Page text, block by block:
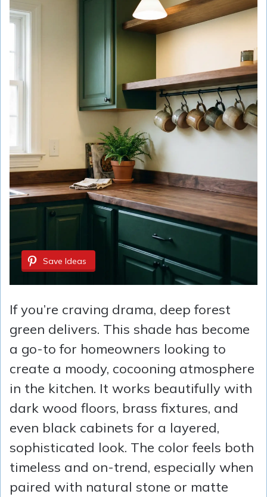
Save Ideas
If you’re craving drama, deep forest
green delivers. This shade has become
a go-to for homeowners looking to
create a moody, cocooning atmosphere
in the kitchen. It works beautifully with
dark wood floors, brass fixtures, and
even black cabinets for a layered,
sophisticated look. The color feels both
timeless and on-trend, especially when
paired with natural stone or matte